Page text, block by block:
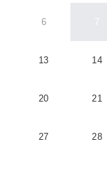
6 7
13 14
20 21
27 28